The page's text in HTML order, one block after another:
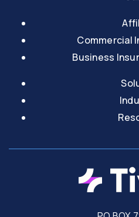
Commercial
Business